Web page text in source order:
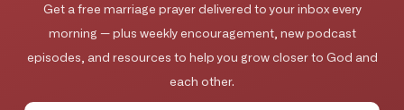
Get a free marriage prayer delivered to your inbox every
morning — plus weekly encouragement, new podcast
episodes, and resources to help you grow closer to God and
each other.